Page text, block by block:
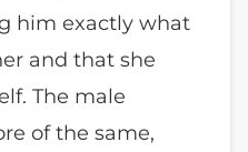
him exactly what
and that she
The male
of the same,